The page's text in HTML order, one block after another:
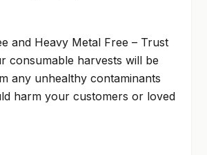
and Heavy Metal Free – Trust
consumable harvests will be
any unhealthy contaminants
harm your customers or loved